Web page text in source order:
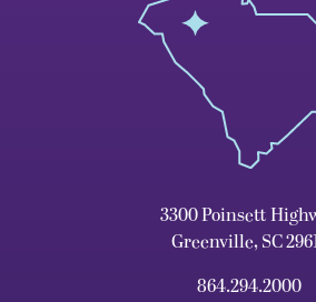
3300 Poinsett
Greenville, SC
864.294.2000